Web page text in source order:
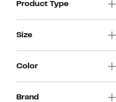
Product Type
Size
Color
Brand